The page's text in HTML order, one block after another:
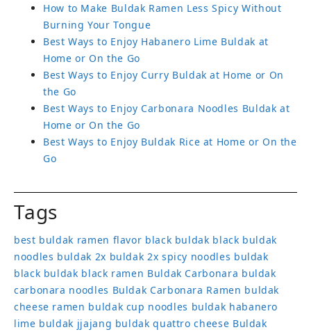
How to Make Buldak Ramen Less Spicy Without
Burning Your Tongue
Best Ways to Enjoy Habanero Lime Buldak at
Home or On the Go
Best Ways to Enjoy Curry Buldak at Home or On
the Go
Best Ways to Enjoy Carbonara Noodles Buldak at
Home or On the Go
Best Ways to Enjoy Buldak Rice at Home or On the
Go
Tags
best buldak ramen flavor black buldak black buldak
noodles buldak 2x buldak 2x spicy noodles buldak
black buldak black ramen Buldak Carbonara buldak
carbonara noodles Buldak Carbonara Ramen buldak
cheese ramen buldak cup noodles buldak habanero
lime buldak jjajang buldak quattro cheese Buldak